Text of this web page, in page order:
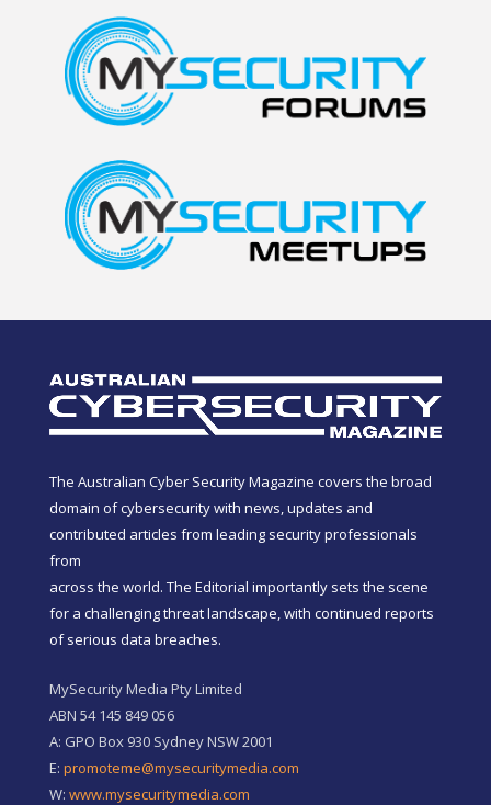
The Australian Cyber Security Magazine covers the broad
domain of cybersecurity with news, updates and
contributed articles from leading security professionals
from
across the world. The Editorial importantly sets the scene
for a challenging threat landscape, with continued reports
of serious data breaches.
MySecurity Media Pty Limited
ABN 54 145 849 056
A: GPO Box 930 Sydney NSW 2001
E: promoteme@mysecuritymedia.com
W: www.mysecuritymedia.com